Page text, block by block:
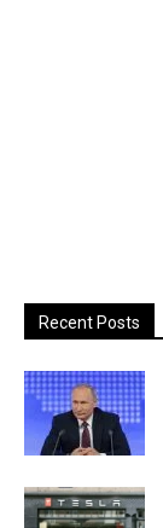
Recent Posts